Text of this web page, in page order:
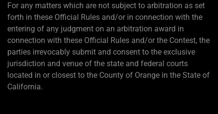
For any matters which are not subject to arbitration as set
forth in these Official Rules and/or in connection with the
entering of any judgment on an arbitration award in
connection with these Official Rules and/or the Contest, the
parties irrevocably submit and consent to the exclusive
jurisdiction and venue of the state and federal courts
located in or closest to the County of Orange in the State of
California.